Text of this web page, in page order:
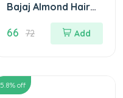
Bajaj Almond Hair
Oil - 100 ml
66 72 Add
5.8% off